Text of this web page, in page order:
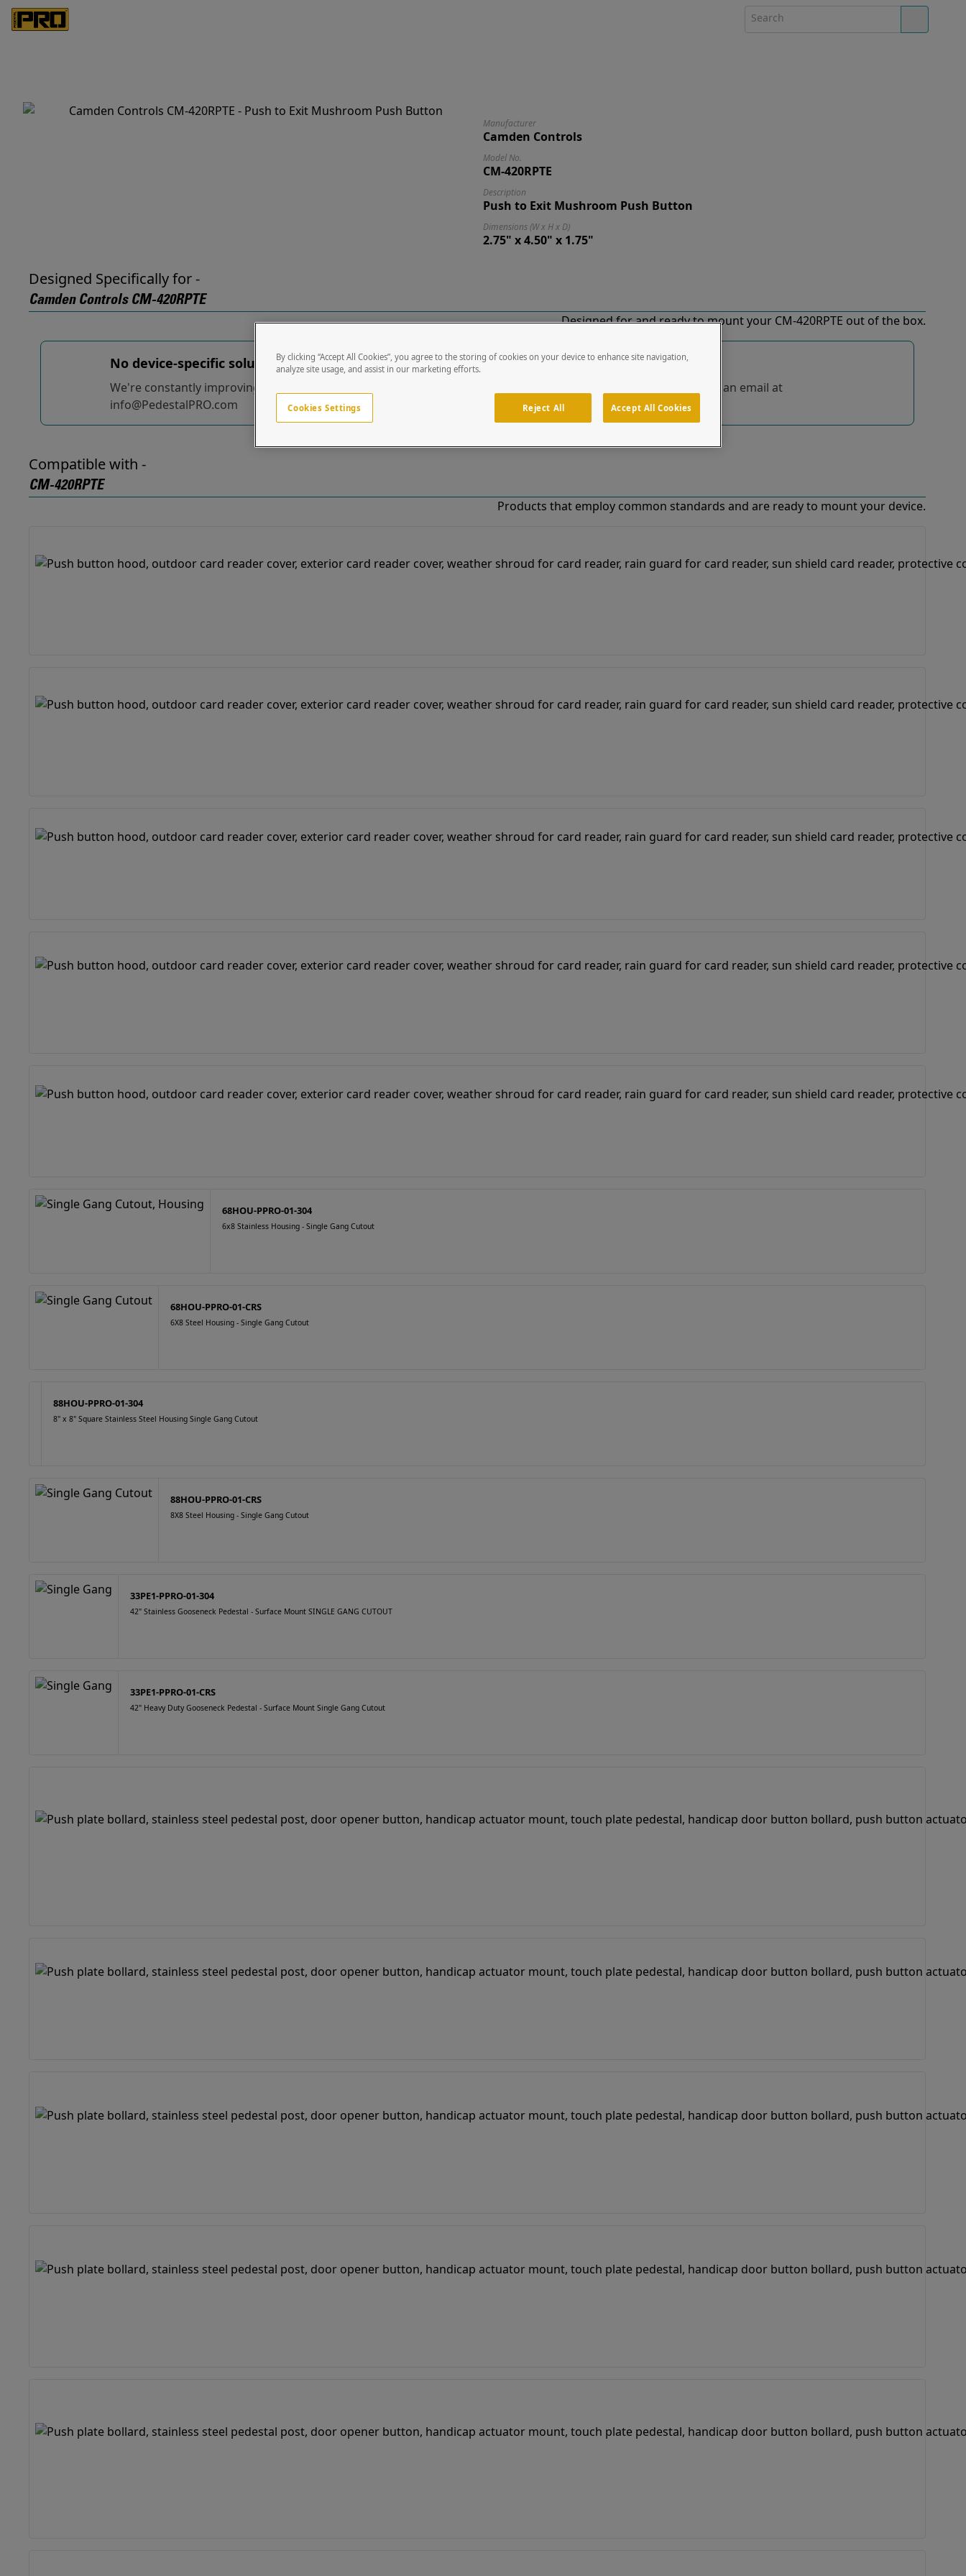
Manufacturer
Camden Controls
Model No.
CM-420RPTE
Description
Push to Exit Mushroom Push Button
Dimensions (W x H x D)
2.75" x 4.50" x 1.75"
Designed Specifically for -
Camden Controls CM-420RPTE
Designed for and ready to mount your CM-420RPTE out of the box.
No device-specific solutions...yet!
We're constantly improving and adding to our list of specially designed solutions. If you have questions, send us an email at
info@PedestalPRO.com
Compatible with -
CM-420RPTE
Products that employ common standards and are ready to mount your device.
68HOU-PPRO-01-304
6x8 Stainless Housing - Single Gang Cutout
68HOU-PPRO-01-CRS
6X8 Steel Housing - Single Gang Cutout
88HOU-PPRO-01-304
8" x 8" Square Stainless Steel Housing Single Gang Cutout
88HOU-PPRO-01-CRS
8X8 Steel Housing - Single Gang Cutout
33PE1-PPRO-01-304
42" Stainless Gooseneck Pedestal - Surface Mount SINGLE GANG CUTOUT
33PE1-PPRO-01-CRS
42" Heavy Duty Gooseneck Pedestal - Surface Mount Single Gang Cutout
By clicking “Accept All Cookies”, you agree to the storing of cookies on your device to enhance site navigation,
analyze site usage, and assist in our marketing efforts.
Cookies Settings Reject All Accept All Cookies